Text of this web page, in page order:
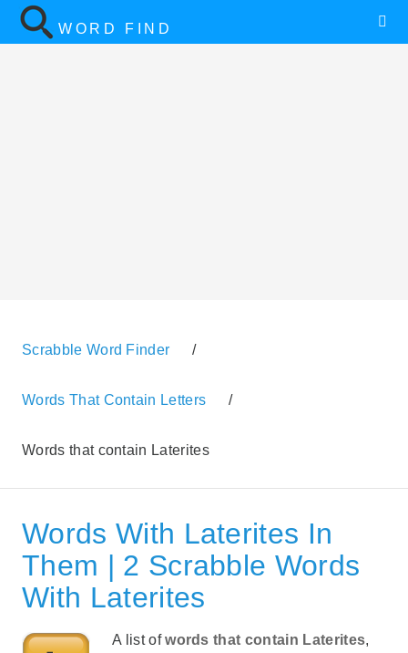
WORD FIND
Scrabble Word Finder /
Words That Contain Letters /
Words that contain Laterites
Words With Laterites In
Them | 2 Scrabble Words
With Laterites
A list ofwords that contain Laterites,